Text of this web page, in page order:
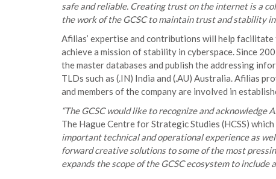
safe and reliable. Creating trust on the internet is a
the work of the GCSC to maintain trust and stability in
Afilias’ expertise and contributions will help
achieve a mission of stability in cyberspace. Since
the master databases and publish the addressing
TLDs such as (.IN) India and (.AU) Australia. Afilias
and members of the company are involved in
“The GCSC would like to recognize and acknowledge
The Hague Centre for Strategic Studies (HCSS)
important technical and operational experience as
forward creative solutions to some of the most
expands the scope of the GCSC ecosystem to include